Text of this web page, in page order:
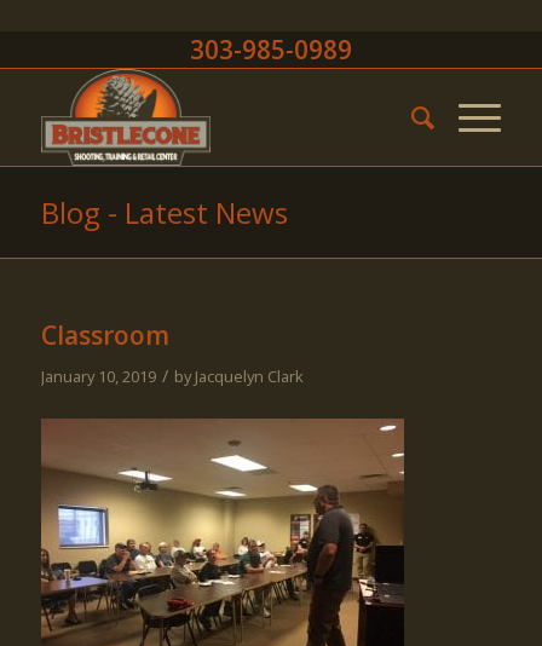
303-985-0989
Blog - Latest News
Classroom
January 10, 2019 / byJacquelyn Clark